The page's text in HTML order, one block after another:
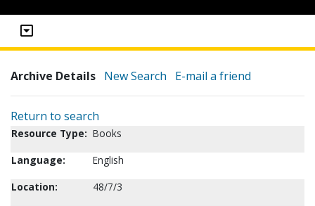
Archive Details New Search E-mail a friend
Return to search
Resource Type: Books
Language:
English
Location:
48/7/3